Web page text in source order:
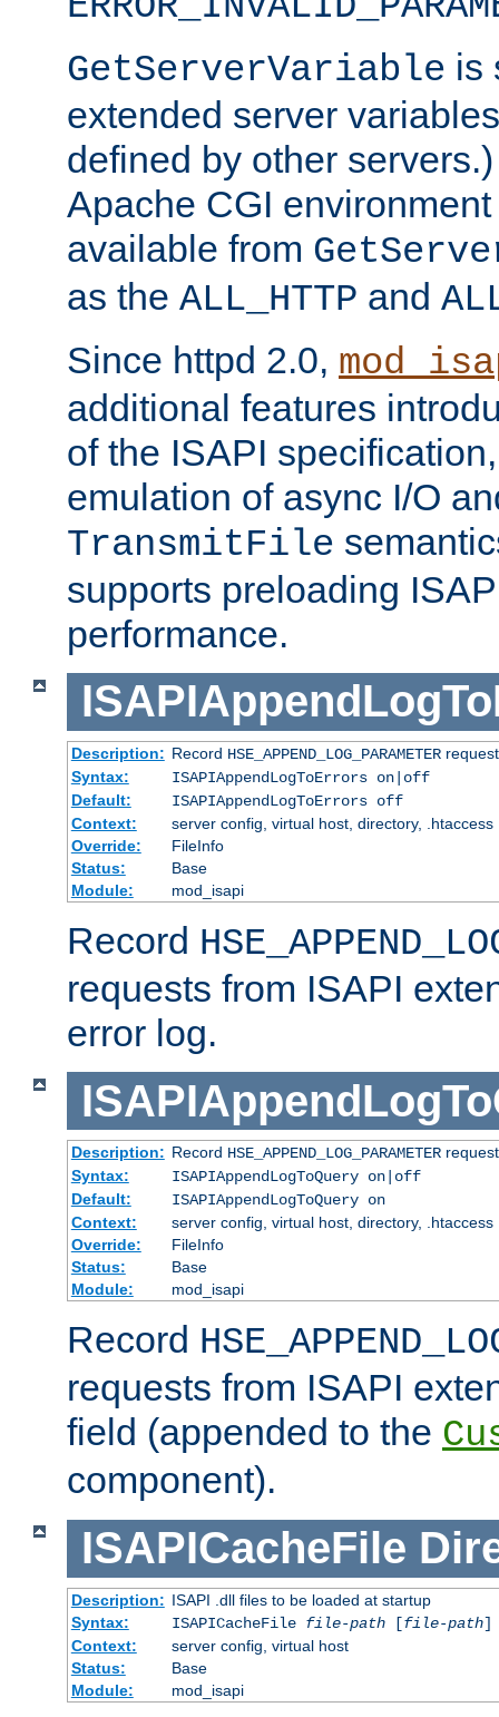
GetServerVariable is
extended server
defined by other
Apache CGI
available from
as the ALL_HTTP and
Since httpd 2.0,
additional features
of the ISAPI
emulation of async I/O
TransmitFile
supports preloading
performance.
Description: Record HSE_APPEND_LOG_PARAMETER
Syntax:
ISAPIAppendLogToErrors on|off
Default:
ISAPIAppendLogToErrors off
Context:
server config, virtual host, directory, .htaccess
Override:
FileInfo
Status:
Base
Module:
mod_isapi
Record
requests from ISAPI
error log.
Description: Record HSE_APPEND_LOG_PARAMETER
Syntax:
ISAPIAppendLogToQuery on|off
Default:
ISAPIAppendLogToQuery on
Context:
server config, virtual host, directory, .htaccess
Override:
FileInfo
Status:
Base
Module:
mod_isapi
Record
requests from ISAPI
field (appended to the
component).
ISAPICacheFile
Description: ISAPI .dll files to be loaded at startup
Syntax:
ISAPICacheFile file-path[file-path]
Context:
server config, virtual host
Status:
Base
Module:
mod_isapi